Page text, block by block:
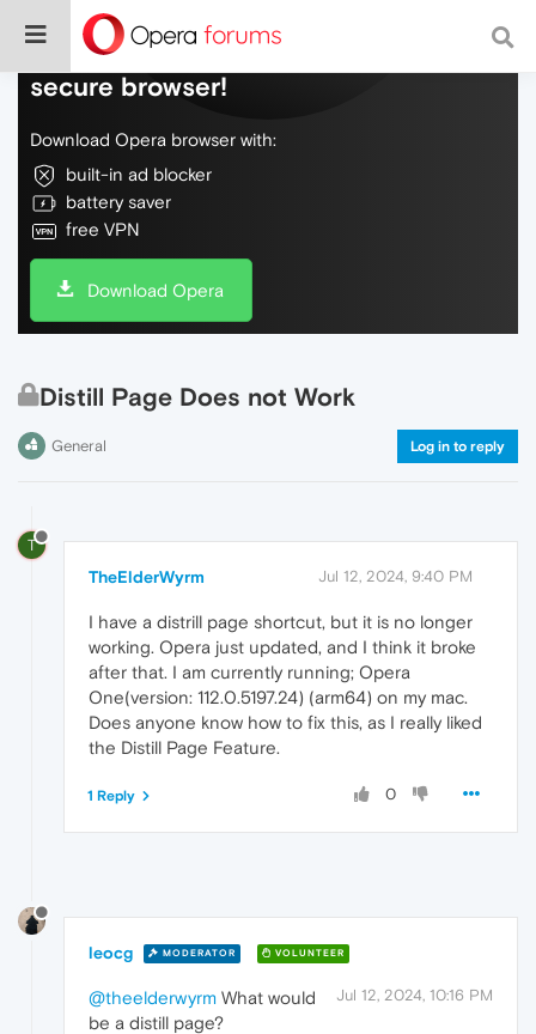
Do more on the web, with a fast and
secure browser!
Download Opera browser with:
built-in ad blocker
battery saver
free VPN
Download Opera
Distill Page Does not Work
General Log in to reply
T
TheElderWyrm Jul 12, 2024, 9:40 PM
I have a distrill page shortcut, but it is no longer
working. Opera just updated, and I think it broke
after that. I am currently running; Opera
One(version: 112.0.5197.24) (arm64) on my mac.
Does anyone know how to fix this, as I really liked
the Distill Page Feature.
0
1 Reply
leocg MODERATOR VOLUNTEER
Jul 12, 2024, 10:16 PM
@theelderwyrm What would
be a distill page?